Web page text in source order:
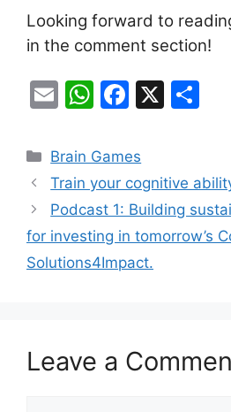
Looking forward to
in the comment section!
E
ai
l
W
at
s
A
p
p
F
c
e
b
o
o
X
e
Categories
Brain Games
Train your cognitive
Podcast 1: Building
for investing in tomorrow’s
Solutions4Impact.
Leave a